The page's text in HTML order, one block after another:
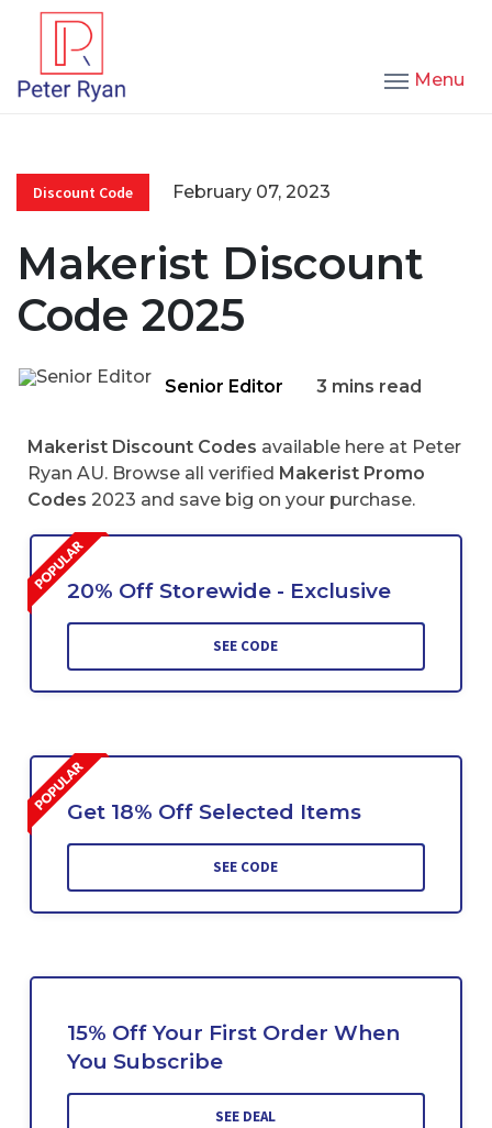
Menu
Discount Code February 07, 2023
Makerist Discount
Code 2025
Senior Editor 3 mins read
Makerist Discount Codes available here at Peter
Ryan AU. Browse all verified Makerist Promo
Codes 2023 and save big on your purchase.
20% Off Storewide - Exclusive
SEE CODE
Get 18% Off Selected Items
SEE CODE
15% Off Your First Order When
You Subscribe
SEE DEAL